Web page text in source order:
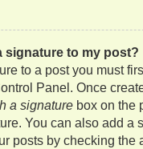
signature to my post?
to a post you must
Panel. Once
a signature box on the
You can also add a
posts by checking the